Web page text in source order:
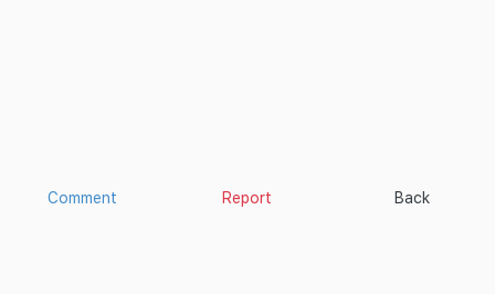
Comment Report Back